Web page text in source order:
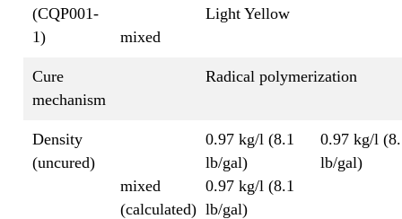
(CQP001-
1)
mixed
Light Yellow
Cure
mechanism
Radical polymerization
Density
(uncured)
mixed
(calculated)
0.97 kg/l (8.1
lb/gal)
0.97 kg/l
lb/gal)
0.97 kg/l (8.1
lb/gal)